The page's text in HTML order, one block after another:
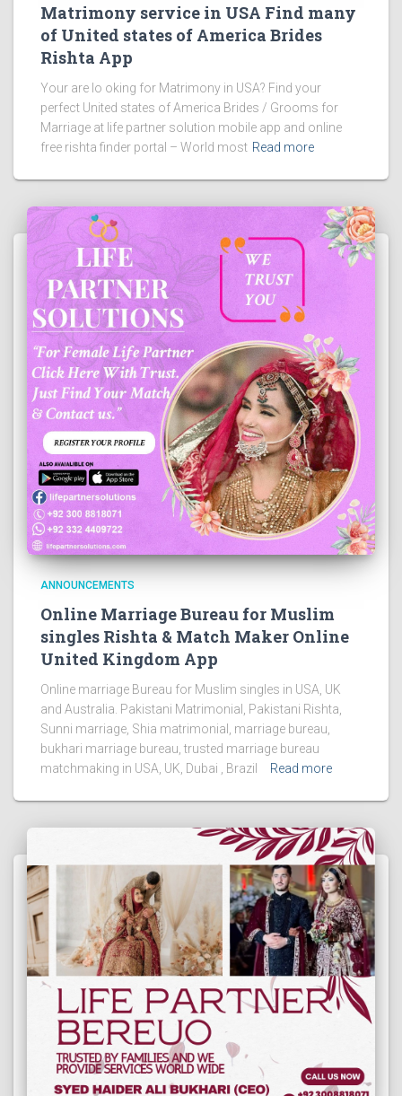
Matrimony service in USA Find many
of United states of America Brides
Rishta App
Your are lo oking for Matrimony in USA? Find your
perfect United states of America Brides / Grooms for
Marriage at life partner solution mobile app and online
free rishta finder portal – World most Read more
ANNOUNCEMENTS
Online Marriage Bureau for Muslim
singles Rishta & Match Maker Online
United Kingdom App
Online marriage Bureau for Muslim singles in USA, UK
and Australia. Pakistani Matrimonial, Pakistani Rishta,
Sunni marriage, Shia matrimonial, marriage bureau,
bukhari marriage bureau, trusted marriage bureau
matchmaking in USA, UK, Dubai , Brazil
Read more